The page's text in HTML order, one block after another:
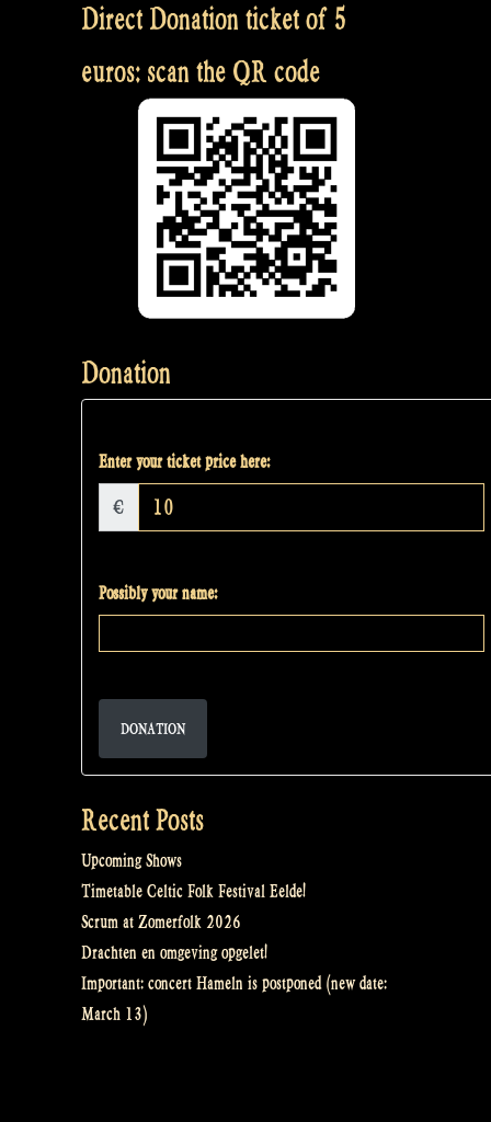
Direct Donation ticket of 5
euros: scan the QR code
Donation
Enter your ticket price here:
€
Possibly your name:
DONATION
Recent Posts
Upcoming Shows
Timetable Celtic Folk Festival Eelde!
Scrum at Zomerfolk 2026
Drachten en omgeving opgelet!
Important: concert Hameln is postponed (new date:
March 13)